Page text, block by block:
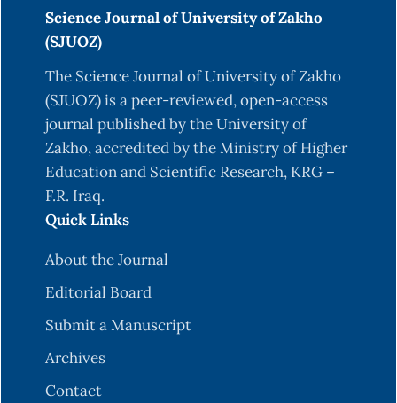
Science Journal of University of Zakho
(SJUOZ)
The Science Journal of University of Zakho
(SJUOZ) is a peer-reviewed, open-access
journal published by the University of
Zakho, accredited by the Ministry of Higher
Education and Scientific Research, KRG –
F.R. Iraq.
Quick Links
About the Journal
Editorial Board
Submit a Manuscript
Archives
Contact